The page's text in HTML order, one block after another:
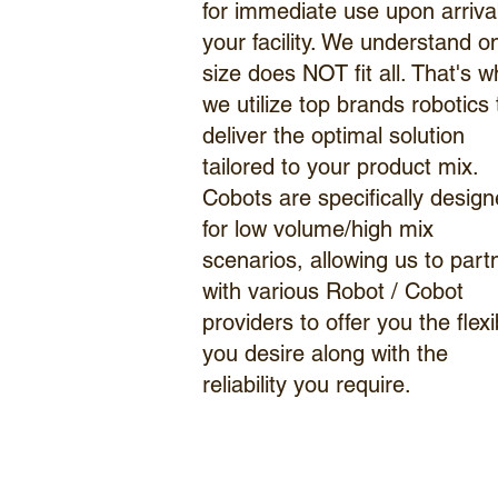
for immediate use upon
your facility. We understand
size does NOT fit all. That's
we utilize top brands robotics
deliver the optimal solution
tailored to your product mix.
Cobots are specifically
for low volume/high mix
scenarios, allowing us to
with various Robot / Cobot
providers to offer you the
you desire along with the
reliability you require.